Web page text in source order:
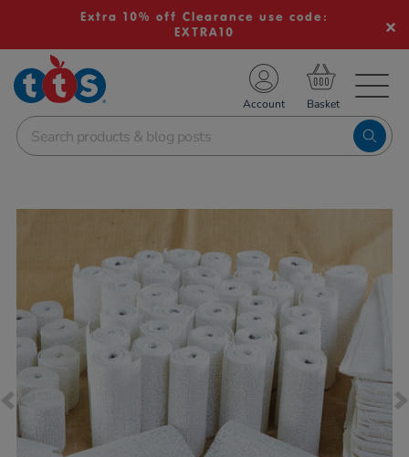
Extra 10% off Clearance use code:
EXTRA10
School Resources
Shop
Account